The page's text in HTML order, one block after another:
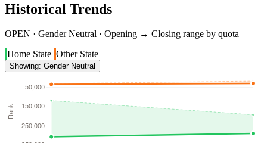
Historical Trends
OPEN · Gender Neutral · Opening → Closing range by quota
Home State Other State
Showing: Gender Neutral